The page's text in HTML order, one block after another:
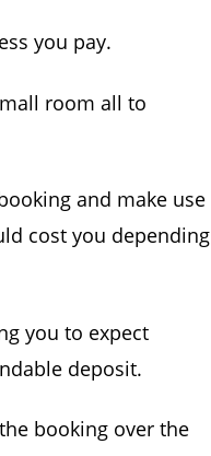
you pay.
room all to
and make use
cost you depending
you to expect
deposit.
booking over the